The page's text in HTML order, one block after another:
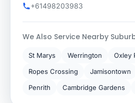
+61498203983
We Also Service Nearby
St Marys Werrington Oxley
Ropes Crossing
Jamisontown
Penrith
Cambridge Gardens